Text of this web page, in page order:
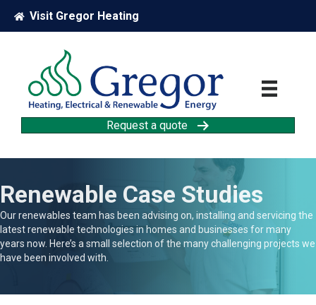
Visit Gregor Heating
Request a quote
Renewable Case Studies
Our renewables team has been advising on, installing and servicing the
latest renewable technologies in homes and businesses for many
years now. Here’s a small selection of the many challenging projects we
have been involved with.